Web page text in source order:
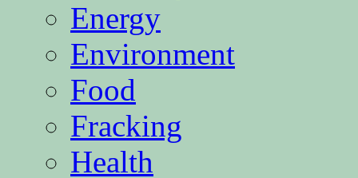
Energy
Environment
Food
Fracking
Health